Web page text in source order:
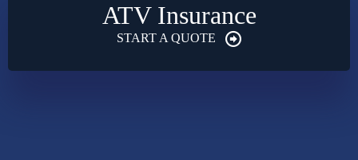
ATV Insurance
START A QUOTE